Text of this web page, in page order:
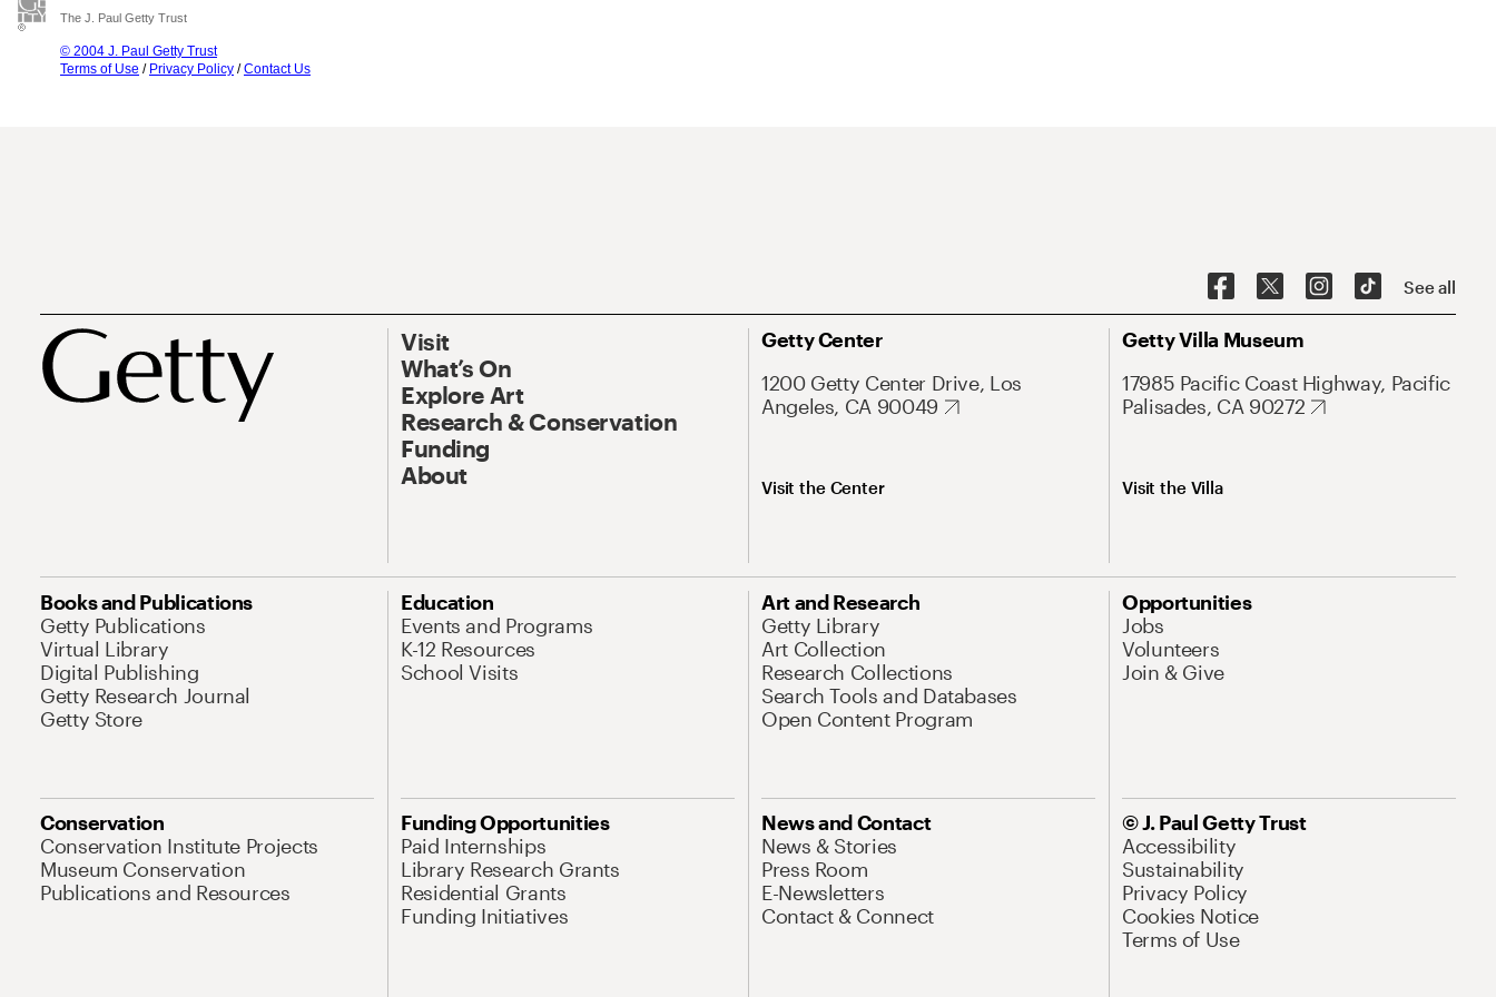
The J. Paul Getty Trust
© 2004 J. Paul Getty Trust
Terms of Use / Privacy Policy /Contact Us
See all
Visit
What’s On
Explore Art
Research & Conservation
Funding
About
Getty Center
1200 Getty Center Drive, Los
Angeles, CA 90049
Visit the Center
Getty Villa Museum
17985 Pacific Coast Highway, Pacific
Palisades, CA 90272
Visit the Villa
Books and Publications
Getty Publications
Virtual Library
Digital Publishing
Getty Research Journal
Getty Store
Education
Events and Programs
K-12 Resources
School Visits
Art and Research
Getty Library
Art Collection
Research Collections
Search Tools and Databases
Open Content Program
Opportunities
Jobs
Volunteers
Join & Give
Conservation
Conservation Institute Projects
Museum Conservation
Publications and Resources
Funding Opportunities
Paid Internships
Library Research Grants
Residential Grants
Funding Initiatives
News and Contact
News & Stories
Press Room
E-Newsletters
Contact & Connect
© J. Paul Getty Trust
Accessibility
Sustainability
Privacy Policy
Cookies Notice
Terms of Use